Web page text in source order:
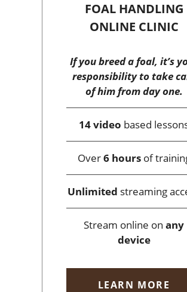
FOAL HANDLING
ONLINE CLINIC
If you breed a foal, it’s
responsibility to take
of him from day one.
14 video based
Over6 hoursof
Unlimited streaming
Stream online on any
device
LEARN MORE